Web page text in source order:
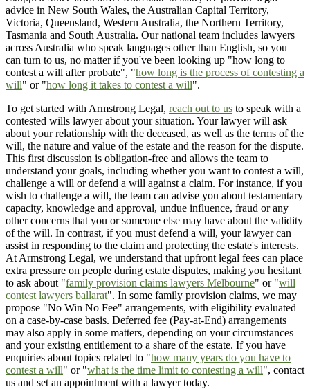
advice in New South Wales, the Australian Capital Territory,
Victoria, Queensland, Western Australia, the Northern Territory,
Tasmania and South Australia. Our national team includes lawyers
across Australia who speak languages other than English, so you
can turn to us, no matter if you've been looking up "how long to
contest a will after probate", "how long is the process of contesting a
will" or "how long it takes to contest a will".
To get started with Armstrong Legal, reach out to us to speak with a
contested wills lawyer about your situation. Your lawyer will ask
about your relationship with the deceased, as well as the terms of the
will, the nature and value of the estate and the reason for the dispute.
This first discussion is obligation-free and allows the team to
understand your goals, including whether you want to contest a will,
challenge a will or defend a will against a claim. For instance, if you
wish to challenge a will, the team can advise you about testamentary
capacity, knowledge and approval, undue influence, fraud or any
other concerns that you or someone else may have about the validity
of the will. In contrast, if you must defend a will, your lawyer can
assist in responding to the claim and protecting the estate's interests.
At Armstrong Legal, we understand that upfront legal fees can place
extra pressure on people during estate disputes, making you hesitant
to ask about "family provision claims lawyers Melbourne" or "will
contest lawyers ballarat". In some family provision claims, we may
propose "No Win No Fee" arrangements, with eligibility evaluated
on a case-by-case basis. Deferred fee (Pay-at-End) arrangements
may also apply in some matters, depending on your circumstances
and your existing entitlement to a share of the estate. If you have
enquiries about topics related to "how many years do you have to
contest a will" or "what is the time limit to contesting a will", contact
us and set an appointment with a lawyer today.